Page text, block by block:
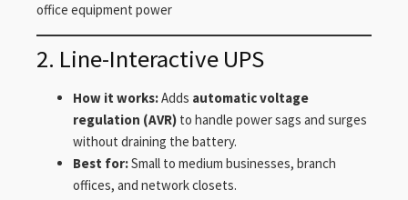
office equipment power
2. Line-Interactive UPS
How it works:Adds automatic voltage
regulation (AVR) to handle power sags and surges
without draining the battery.
Best for:Small to medium businesses, branch
offices, and network closets.